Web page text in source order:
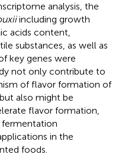
analysis, the
including growth
acids content,
substances, as well as
key genes were
not only contribute to
of flavor formation of
also might be
flavor formation,
in the
foods.